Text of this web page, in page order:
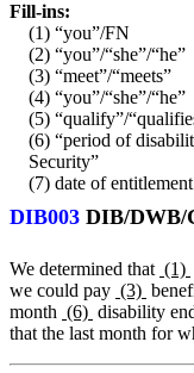
Fill-ins:
(1) “you”/FN
(2) “you”/“she”/“he”
(3) “meet”/“meets”
(4) “you”/“she”/“he”
(5) “qualify”/
(6) “period of
Security”
(7) date of
DIB003 DIB/DWB/
We determined that (1)
we could pay (3)
month (6) disability
that the last month for